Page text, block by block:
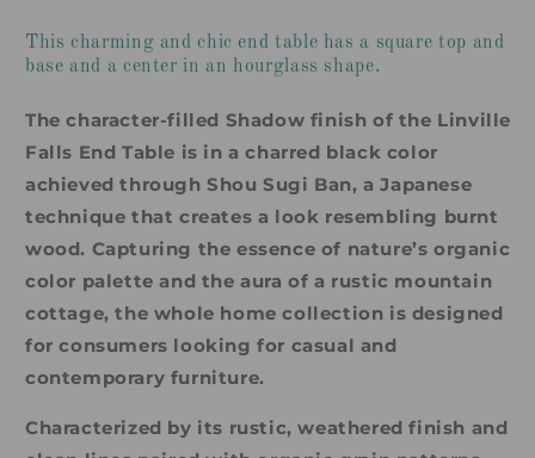
This charming and chic end table has a square top and
base and a center in an hourglass shape.
The character-filled Shadow finish of the Linville
Falls End Table is in a charred black color
achieved through Shou Sugi Ban, a Japanese
technique that creates a look resembling burnt
wood. Capturing the essence of nature’s organic
color palette and the aura of a rustic mountain
cottage, the whole home collection is designed
for consumers looking for casual and
contemporary furniture.
Characterized by its rustic, weathered finish and